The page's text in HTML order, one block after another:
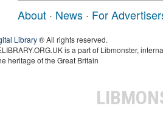
About · News · For
Library® All rights reserved.
is a part of Libmonster,
heritage of the Great Britain